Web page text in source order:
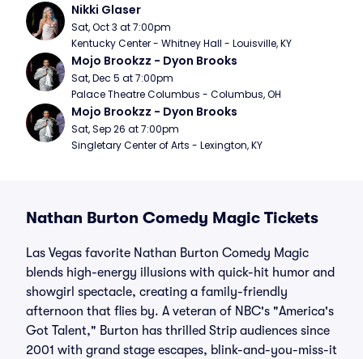
Nikki Glaser
Sat, Oct 3 at 7:00pm
Kentucky Center - Whitney Hall - Louisville, KY
Mojo Brookzz - Dyon Brooks
Sat, Dec 5 at 7:00pm
Palace Theatre Columbus - Columbus, OH
Mojo Brookzz - Dyon Brooks
Sat, Sep 26 at 7:00pm
Singletary Center of Arts - Lexington, KY
Nathan Burton Comedy Magic Tickets
Las Vegas favorite Nathan Burton Comedy Magic
blends high-energy illusions with quick-hit humor and
showgirl spectacle, creating a family-friendly
afternoon that flies by. A veteran of NBC's "America's
Got Talent," Burton has thrilled Strip audiences since
2001 with grand stage escapes, blink-and-you-miss-it